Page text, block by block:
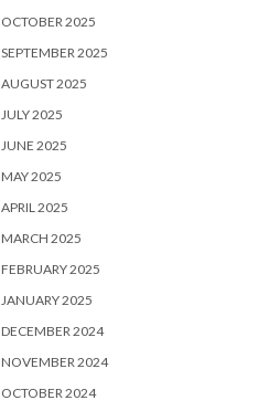
OCTOBER 2025
SEPTEMBER 2025
AUGUST 2025
JULY 2025
JUNE 2025
MAY 2025
APRIL 2025
MARCH 2025
FEBRUARY 2025
JANUARY 2025
DECEMBER 2024
NOVEMBER 2024
OCTOBER 2024